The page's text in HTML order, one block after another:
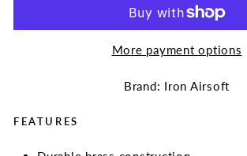
More payment options
Brand: Iron Airsoft
FEATURES